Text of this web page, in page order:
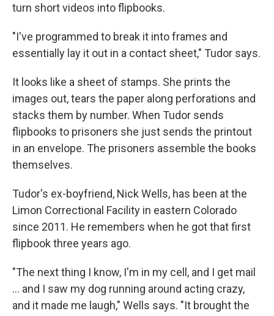
turn short videos into flipbooks.
"I've programmed to break it into frames and
essentially lay it out in a contact sheet," Tudor says.
It looks like a sheet of stamps. She prints the
images out, tears the paper along perforations and
stacks them by number. When Tudor sends
flipbooks to prisoners she just sends the printout
in an envelope. The prisoners assemble the books
themselves.
Tudor's ex-boyfriend, Nick Wells, has been at the
Limon Correctional Facility in eastern Colorado
since 2011. He remembers when he got that first
flipbook three years ago.
"The next thing I know, I'm in my cell, and I get mail
... and I saw my dog running around acting crazy,
and it made me laugh," Wells says. "It brought the